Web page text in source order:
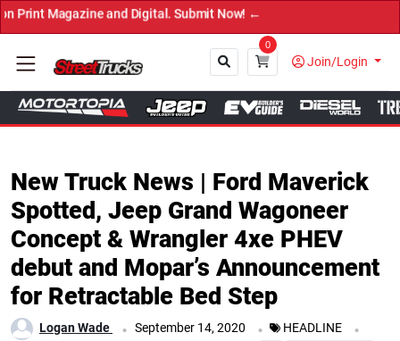
and Digital. Submit Now! ←
0
Join/Login
Close
New Truck News | Ford Maverick
Spotted, Jeep Grand Wagoneer
Concept & Wrangler 4xe PHEV
debut and Mopar’s Announcement
for Retractable Bed Step
Logan Wade . September 14, 2020 . HEADLINE .